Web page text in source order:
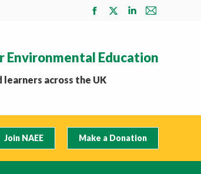
Facebook
in
new
X
in
Linkedin
in
Mail
in
Environmental Education
across the UK
Join NAEE Make a Donation